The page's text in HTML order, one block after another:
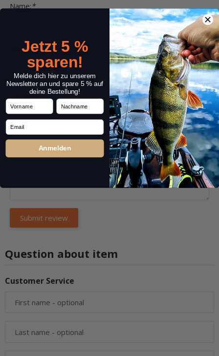
Name: *
Headline:*
Comment:*
Question about item
Customer Service
First name - optional
Last name - optional
Jetzt 5 %
sparen!
Melde dich hier zu unserem
Newsletter an und spare 5 % auf
deine Bestellung!
Vorname Nachname
Email
Anmelden